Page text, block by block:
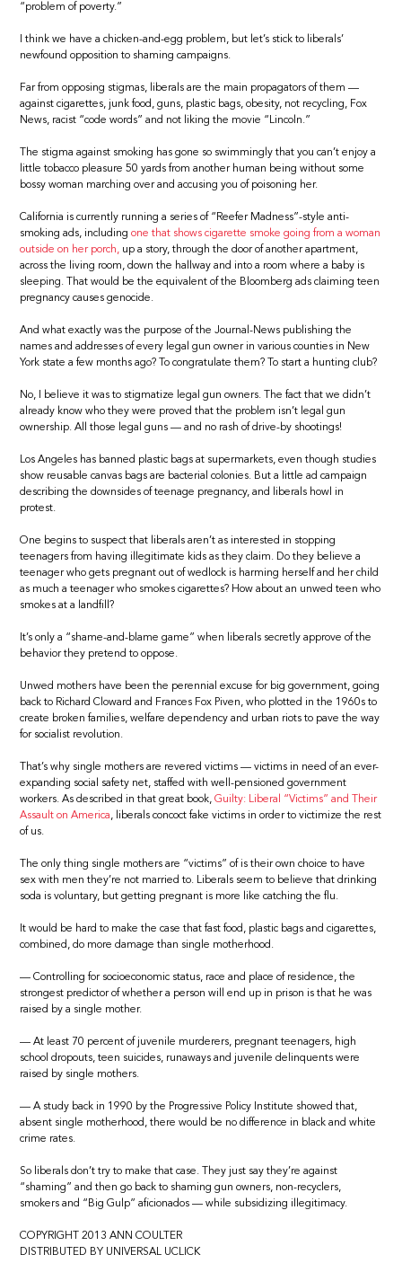
“problem of poverty.”
I think we have a chicken-and-egg problem, but let’s stick to liberals’
newfound opposition to shaming campaigns.
Far from opposing stigmas, liberals are the main propagators of them —
against cigarettes, junk food, guns, plastic bags, obesity, not recycling, Fox
News, racist “code words” and not liking the movie “Lincoln.”
The stigma against smoking has gone so swimmingly that you can’t enjoy a
little tobacco pleasure 50 yards from another human being without some
bossy woman marching over and accusing you of poisoning her.
California is currently running a series of “Reefer Madness”-style anti-
smoking ads, includingone that shows cigarette smoke going from a woman
outside on her porch, up a story, through the door of another apartment,
across the living room, down the hallway and into a room where a baby is
sleeping. That would be the equivalent of the Bloomberg ads claiming teen
pregnancy causes genocide.
And what exactly was the purpose of the Journal-News publishing the
names and addresses of every legal gun owner in various counties in New
York state a few months ago? To congratulate them? To start a hunting club?
No, I believe it was to stigmatize legal gun owners. The fact that we didn’t
already know who they were proved that the problem isn’t legal gun
ownership. All those legal guns — and no rash of drive-by shootings!
Los Angeles has banned plastic bags at supermarkets, even though studies
show reusable canvas bags are bacterial colonies. But a little ad campaign
describing the downsides of teenage pregnancy, and liberals howl in
protest.
One begins to suspect that liberals aren’t as interested in stopping
teenagers from having illegitimate kids as they claim. Do they believe a
teenager who gets pregnant out of wedlock is harming herself and her child
as much a teenager who smokes cigarettes? How about an unwed teen who
smokes at a landfill?
It’s only a “shame-and-blame game” when liberals secretly approve of the
behavior they pretend to oppose.
Unwed mothers have been the perennial excuse for big government, going
back to Richard Cloward and Frances Fox Piven, who plotted in the 1960s to
create broken families, welfare dependency and urban riots to pave the way
for socialist revolution.
That’s why single mothers are revered victims — victims in need of an ever-
expanding social safety net, staffed with well-pensioned government
workers. As described in that great book,Guilty: Liberal “Victims” and Their
Assault on America, liberals concoct fake victims in order to victimize the rest
of us.
The only thing single mothers are “victims” of is their own choice to have
sex with men they’re not married to. Liberals seem to believe that drinking
soda is voluntary, but getting pregnant is more like catching the flu.
It would be hard to make the case that fast food, plastic bags and cigarettes,
combined, do more damage than single motherhood.
— Controlling for socioeconomic status, race and place of residence, the
strongest predictor of whether a person will end up in prison is that he was
raised by a single mother.
— At least 70 percent of juvenile murderers, pregnant teenagers, high
school dropouts, teen suicides, runaways and juvenile delinquents were
raised by single mothers.
— A study back in 1990 by the Progressive Policy Institute showed that,
absent single motherhood, there would be no difference in black and white
crime rates.
So liberals don’t try to make that case. They just say they’re against
“shaming” and then go back to shaming gun owners, non-recyclers,
smokers and “Big Gulp” aficionados — while subsidizing illegitimacy.
COPYRIGHT 2013 ANN COULTER
DISTRIBUTED BY UNIVERSAL UCLICK